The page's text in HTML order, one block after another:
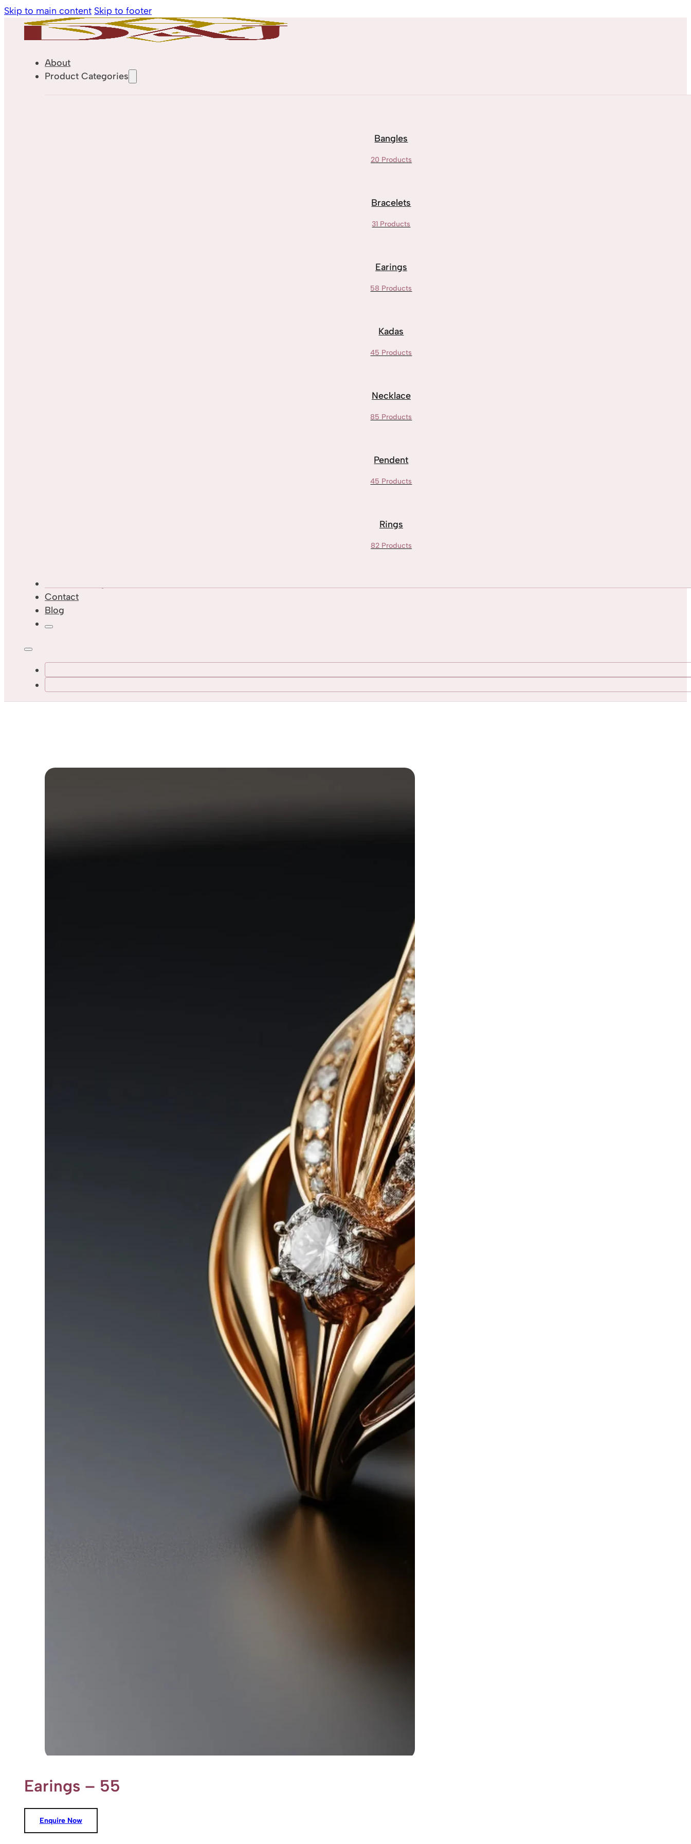
Skip to main content Skip to footer
About
Product Categories
Bangles
20 Products
Bracelets
31 Products
Earings
58 Products
Kadas
45 Products
Necklace
85 Products
Pendent
45 Products
Rings
82 Products
Contact
Blog
Earings – 55
Enquire Now